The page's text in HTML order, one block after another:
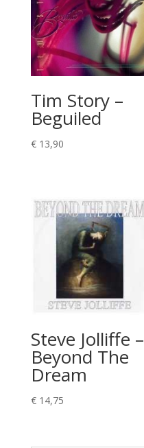
Tim Story –
Beguiled
€13,90
Steve Jolliffe –
Beyond The
Dream
€14,75